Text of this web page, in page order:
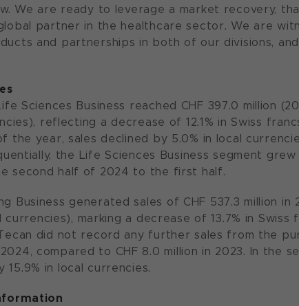
We are ready to leverage a market recovery,
partner in the healthcare sector. We are
and partnerships in both of our divisions,
Sciences Business reached CHF 397.0 million
reflecting a decrease of 12.1% in Swiss
the year, sales declined by 5.0% in local
the Life Sciences Business segment
second half of 2024 to the first half.
Business generated sales of CHF 537.3 million in
currencies), marking a decrease of 13.7% in Swiss
did not record any further sales from the
compared to CHF 8.0 million in 2023. In the
15.9% in local currencies.